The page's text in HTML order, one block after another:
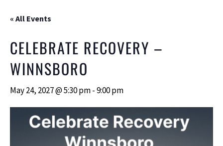
« All Events
CELEBRATE RECOVERY –
WINNSBORO
May 24, 2027 @ 5:30 pm-9:00 pm